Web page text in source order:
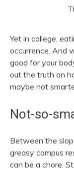
Yet in college,
occurrence. And
good for your
out the truth on
maybe not
Not-so-
Between the
greasy campus
can be a chore.